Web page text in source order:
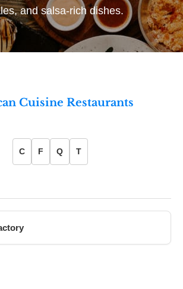
and salsa-rich dishes.
Cuisine Restaurants
C F Q T